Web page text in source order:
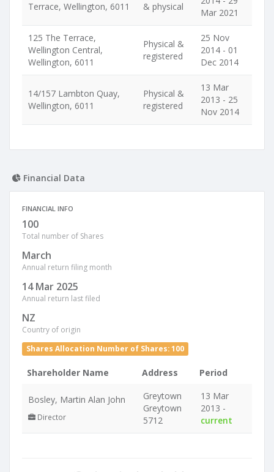
Terrace, Wellington, 6011 & physical
Mar 2021
125 The Terrace,
Wellington Central,
Wellington, 6011
Physical &
registered
25 Nov
2014 - 01
Dec 2014
14/157 Lambton Quay,
Wellington, 6011
Physical &
registered
13 Mar
2013 - 25
Nov 2014
Financial Data
FINANCIAL INFO
100
Total number of Shares
March
Annual return filing month
14 Mar 2025
Annual return last filed
NZ
Country of origin
Shares Allocation Number of Shares: 100
Shareholder Name Address Period
Bosley, Martin Alan John
Director
Greytown
Greytown
5712
13 Mar
2013 -
current